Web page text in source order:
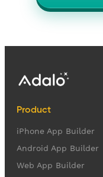
Product
iPhone App Builder
Android App Builder
Web App Builder